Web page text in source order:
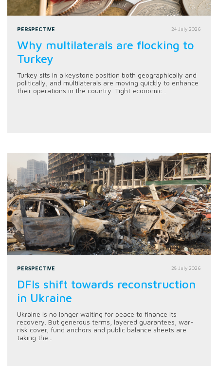
PERSPECTIVE 24 July 2026
Why multilaterals are flocking to
Turkey
Turkey sits in a keystone position both geographically and
politically, and multilaterals are moving quickly to enhance
their operations in the country. Tight economic...
PERSPECTIVE 28 July 2026
DFIs shift towards reconstruction
in Ukraine
Ukraine is no longer waiting for peace to finance its
recovery. But generous terms, layered guarantees, war-
risk cover, fund anchors and public balance sheets are
taking the...